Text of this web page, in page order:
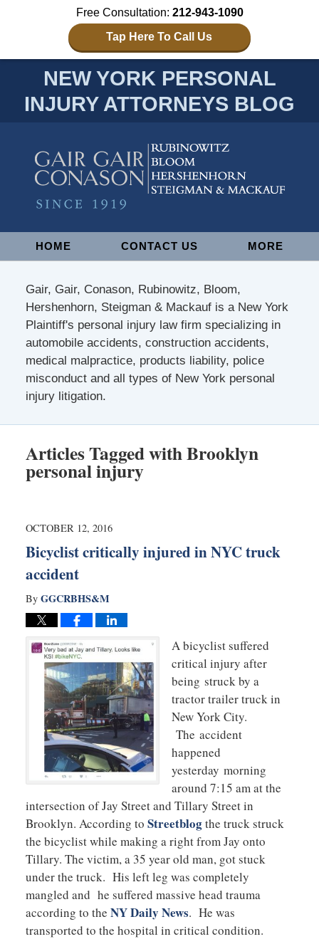
Free Consultation: 212-943-1090
Tap Here To Call Us
NEW YORK PERSONAL
INJURY ATTORNEYS BLOG
NavigationHOME CONTACT US MORE
Gair, Gair, Conason, Rubinowitz, Bloom,
Hershenhorn, Steigman & Mackauf is a New York
Plaintiff's personal injury law firm specializing in
automobile accidents, construction accidents,
medical malpractice, products liability, police
misconduct and all types of New York personal
injury litigation.
Articles Tagged withBrooklyn
personal injury
OCTOBER 12, 2016
Bicyclist critically injured in NYC truck
accident
By GGCRBHS&M
A bicyclist suffered
critical injury after
being struck by a
tractor trailer truck in
New York City.
The accident
happened
yesterday morning
around 7:15 am at the
intersection of Jay Street and Tillary Street in
Brooklyn. According to Streetblogthe truck struck
the bicyclist while making a right from Jay onto
Tillary. The victim, a 35 year old man, got stuck
under the truck. His left leg was completely
mangled and he suffered massive head trauma
according to the NY Daily News. He was
transported to the hospital in critical condition.